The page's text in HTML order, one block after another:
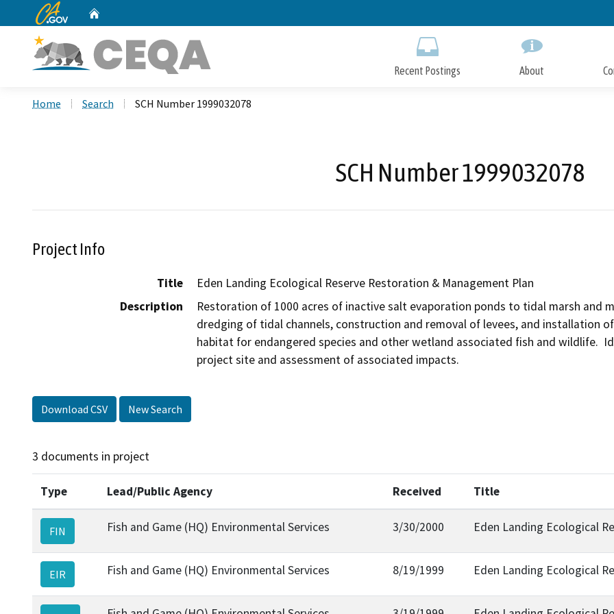
to
CA.gov
Recent Postings About
Home Search SCH Number 1999032078
SCH Number 1999032078
Project Info
Title
Eden Landing Ecological Reserve Restoration & Management Plan
Description
Restoration of 1000 acres of inactive salt evaporation ponds to tidal marsh and
dredging of tidal channels, construction and removal of levees, and installation
habitat for endangered species and other wetland associated fish and wildlife.
project site and assessment of associated impacts.
Download CSV New Search
3 documents in project
Type Lead/Public Agency Received Title
FIN Fish and Game (HQ) Environmental Services 3/30/2000 Eden Landing Ecological
EIR Fish and Game (HQ) Environmental Services 8/19/1999 Eden Landing Ecological